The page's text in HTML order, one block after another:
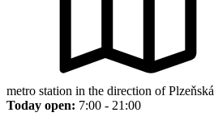
metro station in the direction of Plzeňská
Today open: 7:00 - 21:00